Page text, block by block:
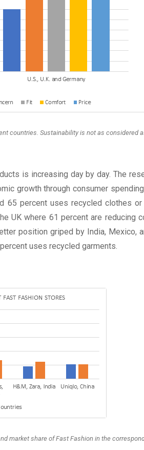
countries. Sustainability is not as considered
is increasing day by day. The
growth through consumer
65 percent uses recycled clothes
UK where 61 percent are reducing
position griped by India, Mexico,
uses recycled garments.
market share of Fast Fashion in the